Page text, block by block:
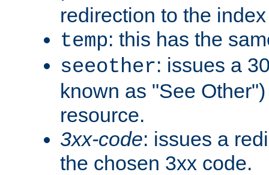
redirection to the
temp: this has the
seeother: issues a
known as "See
resource.
3xx-code: issues a
the chosen 3xx code.